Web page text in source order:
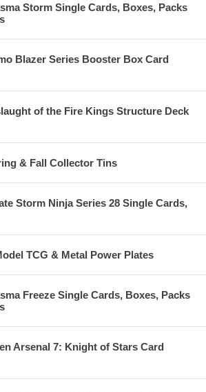
Storm Single Cards, Boxes, Packs
Blazer Series Booster Box Card
of the Fire Kings Structure Deck
& Fall Collector Tins
Storm Ninja Series 28 Single Cards,
TCG & Metal Power Plates
Freeze Single Cards, Boxes, Packs
Arsenal 7: Knight of Stars Card